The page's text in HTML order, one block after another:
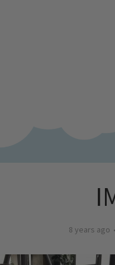
8 years ago